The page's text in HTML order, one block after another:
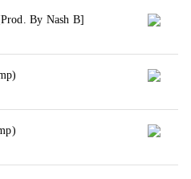
By Nash B]